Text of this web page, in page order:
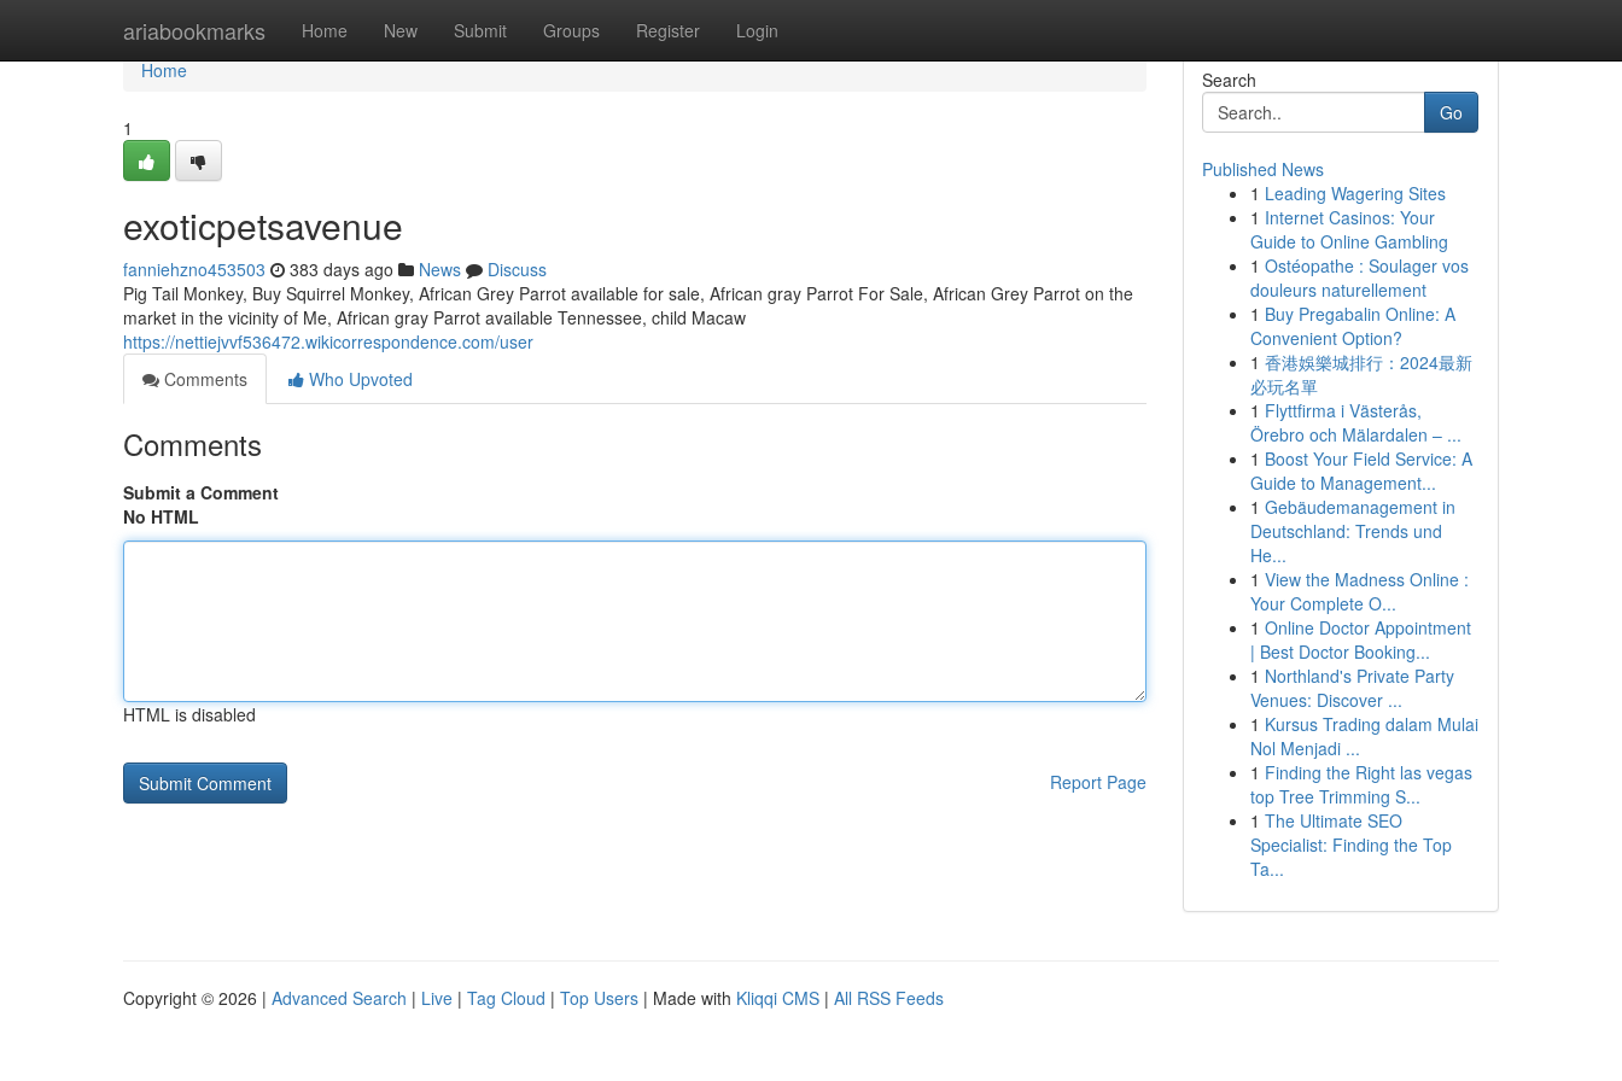
ariabookmarks Home New Submit Groups Register Login
Home
Home
1
exoticpetsavenue
fanniehzno453503 383 days ago News
Discuss
Pig Tail Monkey, Buy Squirrel Monkey, African Grey Parrot available for sale, African gray Parrot For Sale, African Grey Parrot on the
market in the vicinity of Me, African gray Parrot available Tennessee, child Macaw
https://nettiejvvf536472.wikicorrespondence.com/user
Comments
Who Upvoted
Comments
Submit a Comment
No HTML
HTML is disabled
Report Page
Search
Go
Published News
1 Leading Wagering Sites
1 Internet Casinos: Your
Guide to Online Gambling
1 Ostéopathe : Soulager vos
douleurs naturellement
1 Buy Pregabalin Online: A
Convenient Option?
1 香港娛樂城排行：2024最新
必玩名單
1 Flyttfirma i Västerås,
Örebro och Mälardalen – ...
1 Boost Your Field Service: A
Guide to Management...
1 Gebäudemanagement in
Deutschland: Trends und
He...
1 View the Madness Online :
Your Complete O...
1 Online Doctor Appointment
| Best Doctor Booking...
1 Northland's Private Party
Venues: Discover ...
1 Kursus Trading dalam Mulai
Nol Menjadi ...
1 Finding the Right las vegas
top Tree Trimming S...
1 The Ultimate SEO
Specialist: Finding the Top
Ta...
Copyright © 2026 | Advanced Search | Live | Tag Cloud | Top Users | Made with Kliqqi CMS | All RSS Feeds